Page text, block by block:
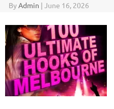
ByAdmin | June 16, 2026